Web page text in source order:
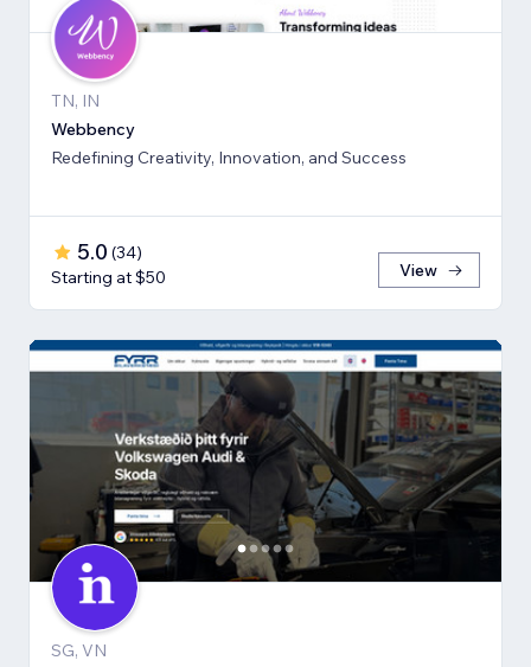
TN, IN
Webbency
Redefining Creativity, Innovation, and Success
5.0 (34)
Starting at $50
View
SG, VN